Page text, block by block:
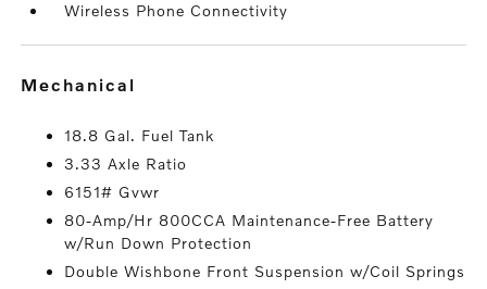
Wireless Phone Connectivity
mechanical
18.8 Gal. Fuel Tank
3.33 Axle Ratio
6151# Gvwr
80-Amp/Hr 800CCA Maintenance-Free Battery
w/Run Down Protection
Double Wishbone Front Suspension w/Coil Springs